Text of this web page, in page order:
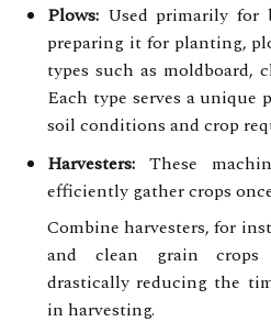
Plows: Used primarily for
preparing it for planting,
types such as moldboard,
Each type serves a unique
soil conditions and crop
Harvesters: These
efficiently gather crops
Combine harvesters, for
and clean grain
drastically reducing the
in harvesting.